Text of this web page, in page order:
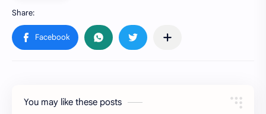
You may like these posts